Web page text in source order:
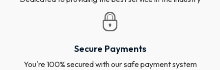
Secure Payments
You're 100% secured with our safe payment system